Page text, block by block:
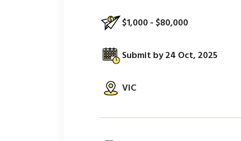
$1,000 - $80,000
Submit by 24 Oct, 2025
VIC